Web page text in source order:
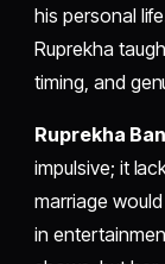
his personal
Ruprekha
timing, and
Ruprekha
impulsive; it
marriage
in